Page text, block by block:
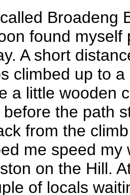
Broadeng
found
A short
climbed up to
a little wooden
the path
from the
me speed my
on the Hill.
of locals